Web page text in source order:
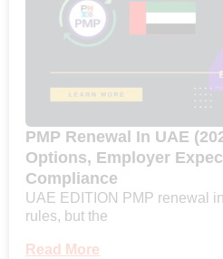
PMP Renewal In UAE
Options, Employer
Compliance
UAE EDITION PMP renewal
rules, but the
Read More